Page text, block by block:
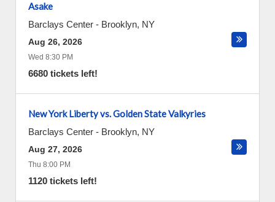
Asake
Barclays Center - Brooklyn, NY
Aug 26, 2026
Wed 8:30 PM
6680 tickets left!
New York Liberty vs. Golden State Valkyries
Barclays Center - Brooklyn, NY
Aug 27, 2026
Thu 8:00 PM
1120 tickets left!